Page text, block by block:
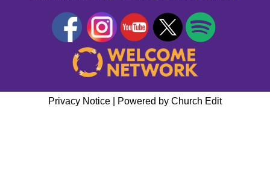
Privacy Notice Powered by Church Edit